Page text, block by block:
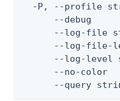
-P, --profile
--debug
--log-file
--log-file-
--log-level
--no-color
--query